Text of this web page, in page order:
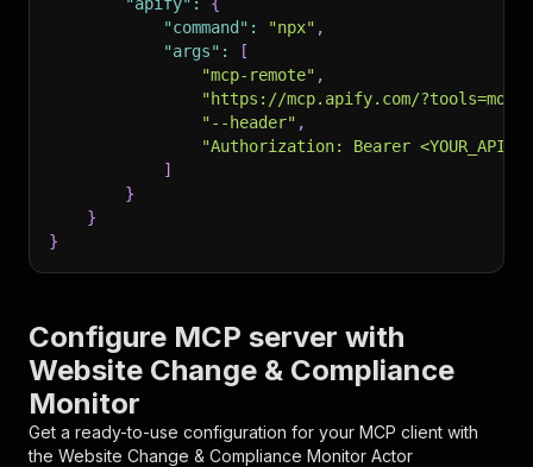
"command" : "npx" ,
"args" :
[
"mcp-remote" ,
"https://mcp.apify.com/
"--header" ,
"Authorization: Bearer
]
}
}
}
Configure MCP server with
Website Change & Compliance
Monitor
Get a ready-to-use configuration for your MCP client with
the Website Change & Compliance Monitor Actor